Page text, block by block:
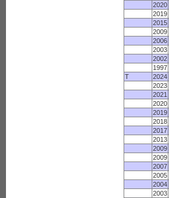
2020
2019
2015
2009
2006
2003
2002
1997
T
2024
2023
2021
2020
2019
2018
2017
2013
2009
2009
2007
2005
2004
2003